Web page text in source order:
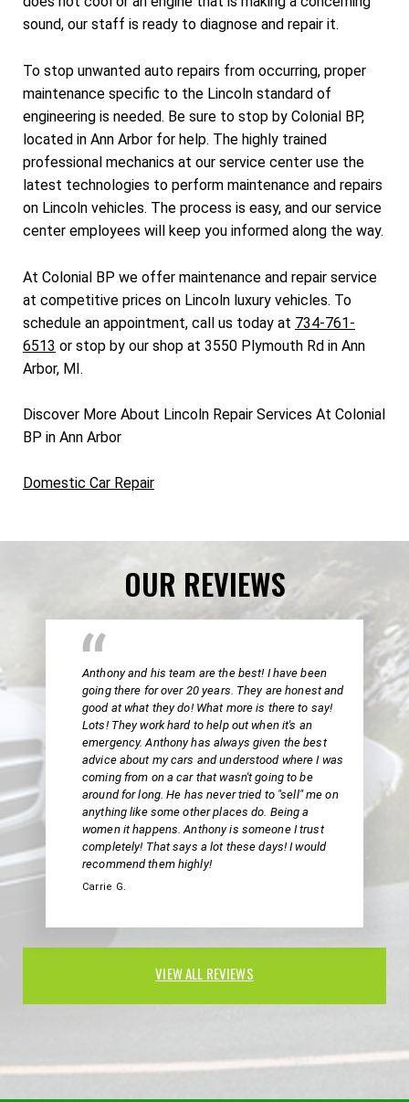
sound, our staff is ready to diagnose and repair it.
To stop unwanted auto repairs from occurring, proper
maintenance specific to the Lincoln standard of
engineering is needed. Be sure to stop by Colonial BP,
located in Ann Arbor for help. The highly trained
professional mechanics at our service center use the
latest technologies to perform maintenance and repairs
on Lincoln vehicles. The process is easy, and our service
center employees will keep you informed along the way.
At Colonial BP we offer maintenance and repair service
at competitive prices on Lincoln luxury vehicles. To
schedule an appointment, call us today at 734-761-
6513 or stop by our shop at 3550 Plymouth Rd in Ann
Arbor, MI.
Discover More About Lincoln Repair Services At Colonial
BP in Ann Arbor
Domestic Car Repair
OUR REVIEWS
Anthony and his team are the best! I have been
going there for over 20 years. They are honest and
good at what they do! What more is there to say!
Lots! They work hard to help out when it's an
emergency. Anthony has always given the best
advice about my cars and understood where I was
coming from on a car that wasn't going to be
around for long. He has never tried to "sell" me on
anything like some other places do. Being a
women it happens. Anthony is someone I trust
completely! That says a lot these days! I would
recommend them highly!
Carrie G.
VIEW ALL REVIEWS